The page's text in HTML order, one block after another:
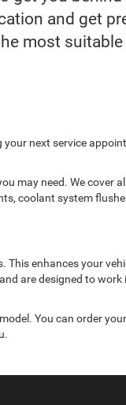
and get
most suitable
next service
may need. We cover
coolant system
enhances your
are designed to
You can order